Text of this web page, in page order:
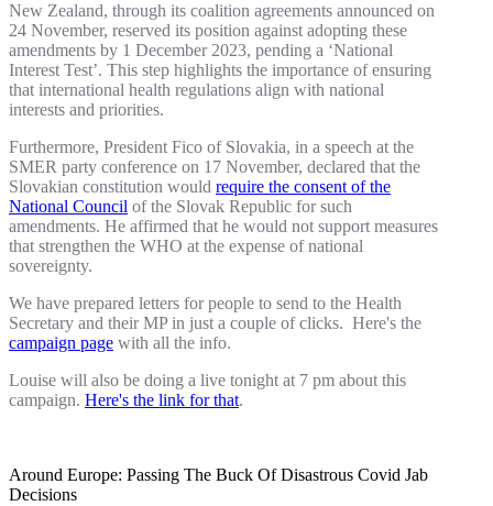
New Zealand, through its coalition agreements announced on
24 November, reserved its position against adopting these
amendments by 1 December 2023, pending a ‘National
Interest Test’. This step highlights the importance of ensuring
that international health regulations align with national
interests and priorities.
Furthermore, President Fico of Slovakia, in a speech at the
SMER party conference on 17 November, declared that the
Slovakian constitution would require the consent of the
National Council of the Slovak Republic for such
amendments. He affirmed that he would not support measures
that strengthen the WHO at the expense of national
sovereignty.
We have prepared letters for people to send to the Health
Secretary and their MP in just a couple of clicks. Here's the
campaign page with all the info.
Louise will also be doing a live tonight at 7 pm about this
campaign. Here's the link for that.
Around Europe: Passing The Buck Of Disastrous Covid Jab
Decisions